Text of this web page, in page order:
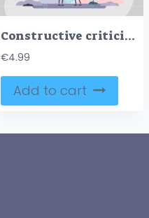
Constructive criticism vector illustration
€4.99
Add to cart